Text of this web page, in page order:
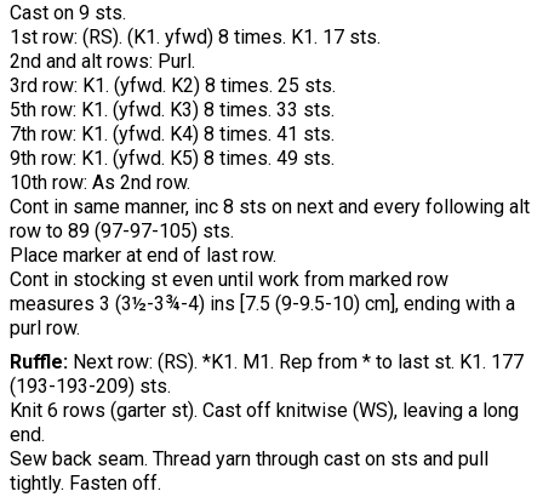
Cast on 9 sts.
1st row: (RS). (K1. yfwd) 8 times. K1. 17 sts.
2nd and alt rows: Purl.
3rd row: K1. (yfwd. K2) 8 times. 25 sts.
5th row: K1. (yfwd. K3) 8 times. 33 sts.
7th row: K1. (yfwd. K4) 8 times. 41 sts.
9th row: K1. (yfwd. K5) 8 times. 49 sts.
10th row: As 2nd row.
Cont in same manner, inc 8 sts on next and every following alt
row to 89 (97-97-105) sts.
Place marker at end of last row.
Cont in stocking st even until work from marked row
measures 3 (3½-3¾-4) ins [7.5 (9-9.5-10) cm], ending with a
purl row.
Ruffle: Next row: (RS). *K1. M1. Rep from * to last st. K1. 177
(193-193-209) sts.
Knit 6 rows (garter st). Cast off knitwise (WS), leaving a long
end.
Sew back seam. Thread yarn through cast on sts and pull
tightly. Fasten off.